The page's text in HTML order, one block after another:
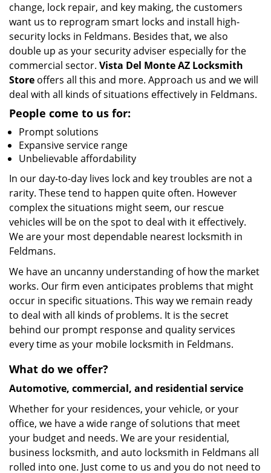
change, lock repair, and key making, the customers
want us to reprogram smart locks and install high-
security locks in Feldmans. Besides that, we also
double up as your security adviser especially for the
commercial sector. Vista Del Monte AZ Locksmith
Store offers all this and more. Approach us and we will
deal with all kinds of situations effectively in Feldmans.
People come to us for:
Prompt solutions
Expansive service range
Unbelievable affordability
In our day-to-day lives lock and key troubles are not a
rarity. These tend to happen quite often. However
complex the situations might seem, our rescue
vehicles will be on the spot to deal with it effectively.
We are your most dependable nearest locksmith in
Feldmans.
We have an uncanny understanding of how the market
works. Our firm even anticipates problems that might
occur in specific situations. This way we remain ready
to deal with all kinds of problems. It is the secret
behind our prompt response and quality services
every time as your mobile locksmith in Feldmans.
What do we offer?
Automotive, commercial, and residential service
Whether for your residences, your vehicle, or your
office, we have a wide range of solutions that meet
your budget and needs. We are your residential,
business locksmith, and auto locksmith in Feldmans all
rolled into one. Just come to us and you do not need to